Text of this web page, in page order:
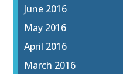
June 2016
May 2016
April 2016
March 2016